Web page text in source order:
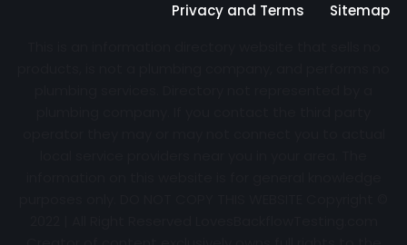
Privacy and Terms
Sitemap